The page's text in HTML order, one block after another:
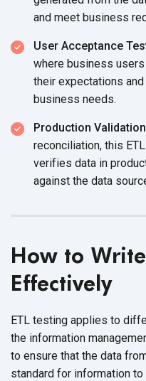
and meet business
User Acceptance
where business
their expectations
business needs.
Production
reconciliation, this
verifies data in
against the data
How to Write
Effectively
ETL testing applies to
the information
to ensure that the data
standard for information